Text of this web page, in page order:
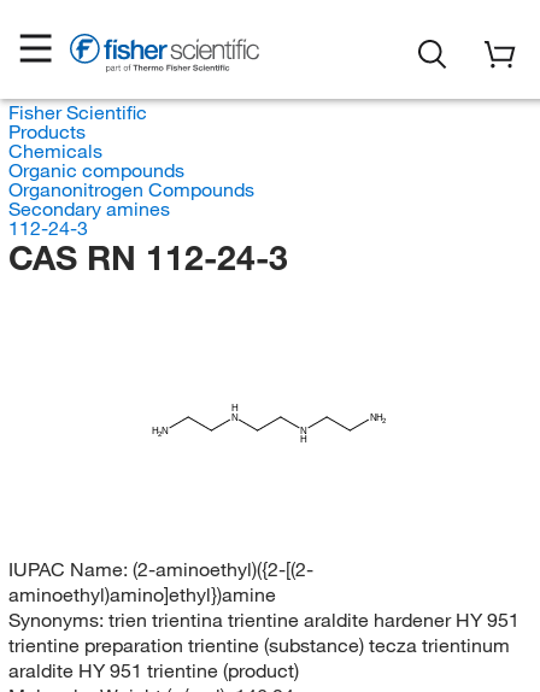
Fisher Scientific
Products
Chemicals
Organic compounds
Organonitrogen Compounds
Secondary amines
112-24-3
CAS RN 112-24-3
H2N
H
N
N
H
NH2
IUPAC Name: (2-aminoethyl)({2-[(2-
aminoethyl)amino]ethyl})amine
Synonyms: trien trientina trientine araldite hardener HY 951
trientine preparation trientine (substance) tecza trientinum
araldite HY 951 trientine (product)